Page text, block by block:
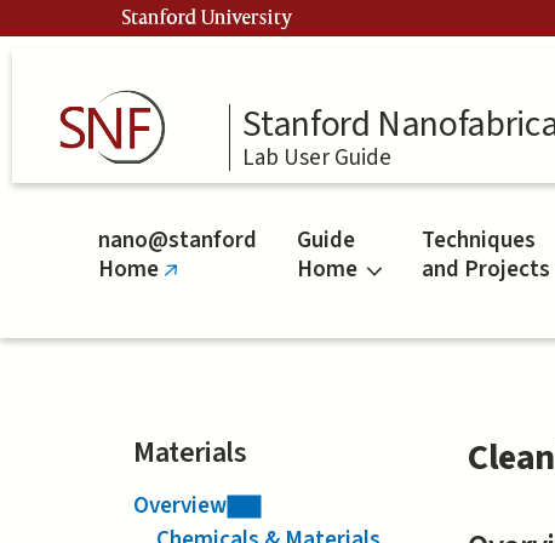
to
Stanford University
Stanford
Lab User Guide
nano@stanford
Home(link
external)
Guide
Home
Techniques
and Projects
Materials
Overview